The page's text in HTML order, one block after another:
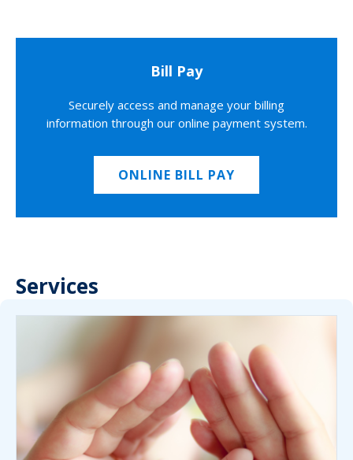
Bill Pay
Securely access and manage your billing
information through our online payment system.
ONLINE BILL PAY
Services